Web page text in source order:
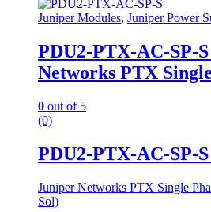
Juniper Modules, Juniper Power
PDU2-PTX-AC-SP-
Networks PTX
0 out of 5
(0)
PDU2-PTX-AC-SP-
Juniper Networks PTX Single
Sol)